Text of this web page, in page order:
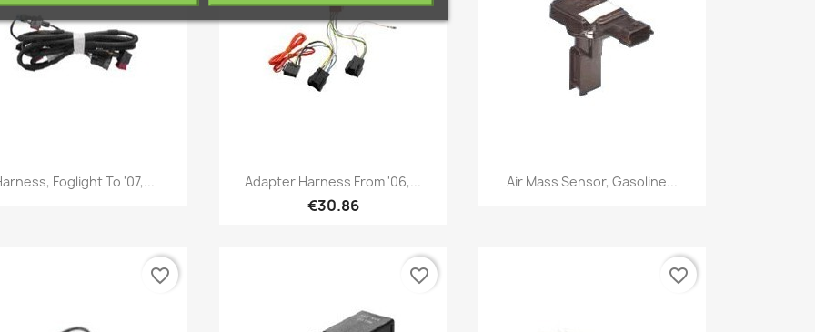
 Quick view
Foglight To '07,... Quick view
Adapter Harness From '06,...
€30.86
Quick view
Air Mass Sensor, Gasoline...
favorite_border favorite_border favorite_border